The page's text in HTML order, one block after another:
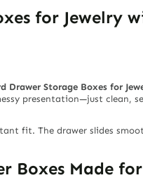
for Jewelry
Drawer Storage Boxes for
presentation—just
fit. The drawer slides
Boxes Made